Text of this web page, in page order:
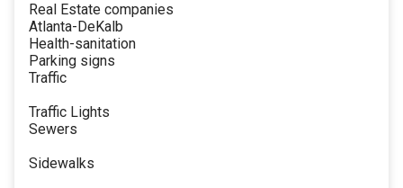
Real Estate companies
Atlanta-DeKalb
Health-sanitation
Parking signs
Traffic
Traffic Lights
Sewers
Sidewalks